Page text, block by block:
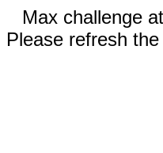
Max challenge
Please refresh